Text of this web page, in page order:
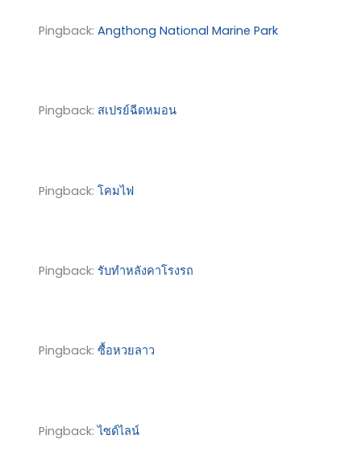
Pingback: Angthong National Marine Park
Pingback: สเปรย์ฉีดหมอน
Pingback: โคมไฟ
Pingback: รับทำหลังคาโรงรถ
Pingback: ซื้อหวยลาว
Pingback:ไซด์ไลน์